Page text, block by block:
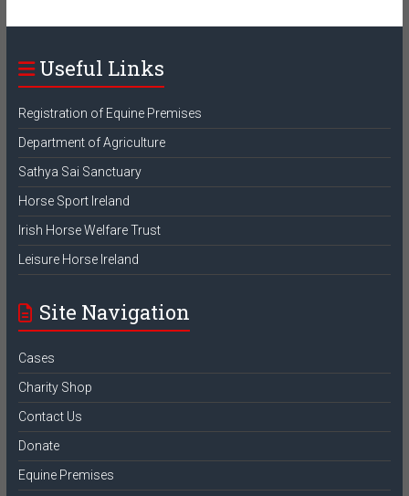
Useful Links
Registration of Equine Premises
Department of Agriculture
Sathya Sai Sanctuary
Horse Sport Ireland
Irish Horse Welfare Trust
Leisure Horse Ireland
Site Navigation
Cases
Charity Shop
Contact Us
Donate
Equine Premises